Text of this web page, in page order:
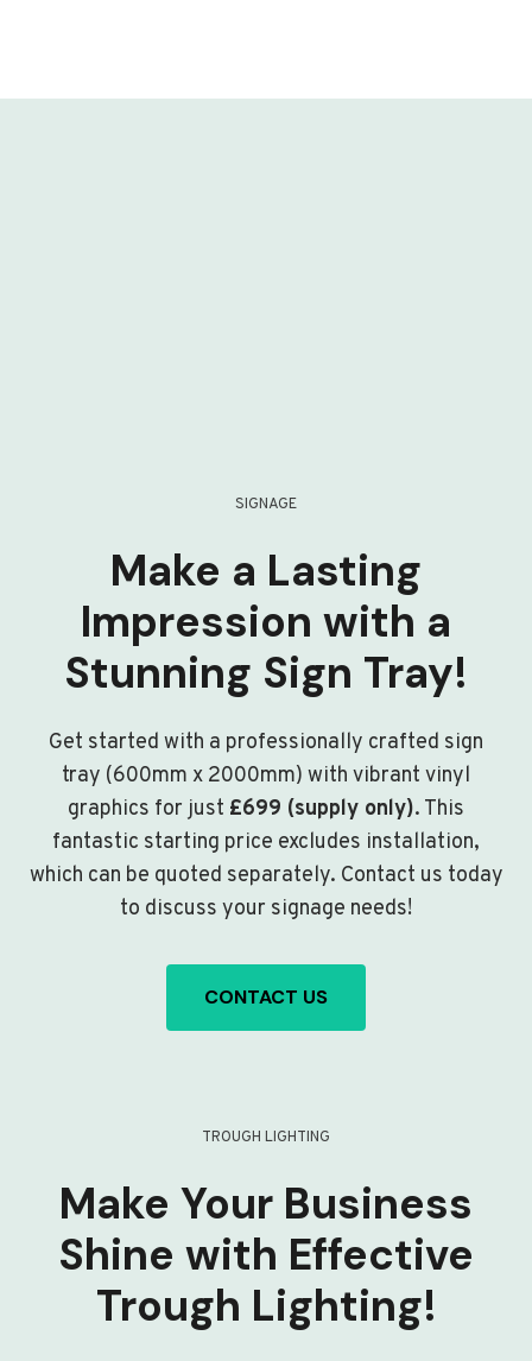
SIGNAGE
Make a Lasting
Impression with a
Stunning Sign Tray!
Get started with a professionally crafted sign
tray (600mm x 2000mm) with vibrant vinyl
graphics for just £699 (supply only). This
fantastic starting price excludes installation,
which can be quoted separately. Contact us today
to discuss your signage needs!
CONTACT US
TROUGH LIGHTING
Make Your Business
Shine with Effective
Trough Lighting!